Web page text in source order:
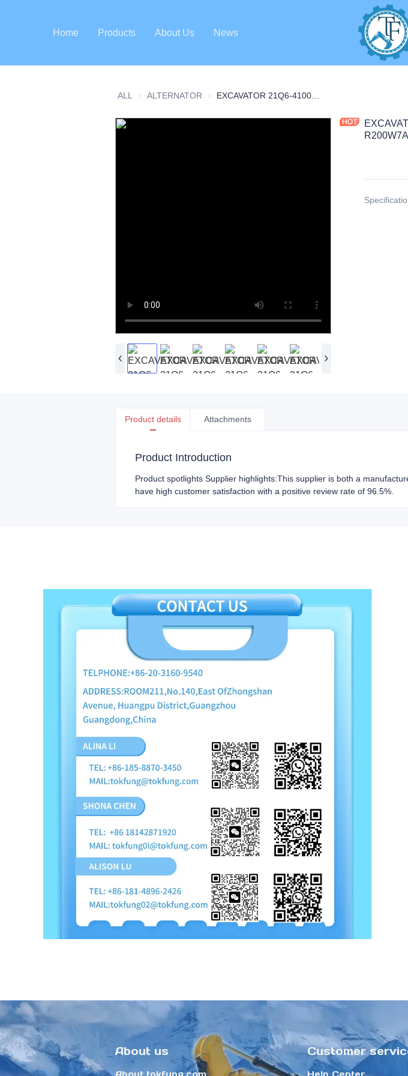
Home Products About Us News
ALL ALTERNATOR ALTERNATOR
Product details Attachments
Product Introduction
Product spotlights Supplier highlights:This supplier is both a
have high customer satisfaction with a positive review rate of 96.5%.
About us Customer